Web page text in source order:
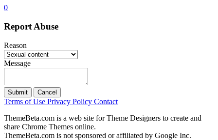
0
Report Abuse
Reason
Message
Submit Cancel
Terms of Use Privacy Policy Contact
ThemeBeta.com is a web site for Theme Designers to create and
share Chrome Themes online.
ThemeBeta.com is not sponsored or affiliated by Google Inc.